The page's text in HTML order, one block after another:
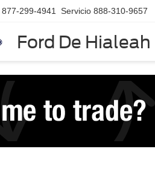
Ford De Hialeah
877-299-4941 Servicio 888-310-9657